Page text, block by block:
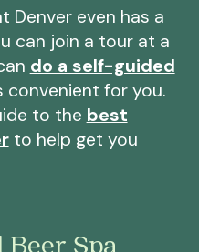
Denver even has a
can join a tour at a
do a self-guided
for you.
to the best
to help get you
Spa